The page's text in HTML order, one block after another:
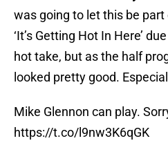
was going to let this be
‘It’s Getting Hot In Here’
hot take, but as the half
looked pretty good.
Mike Glennon can play.
https://t.co/l9nw3K6qGK